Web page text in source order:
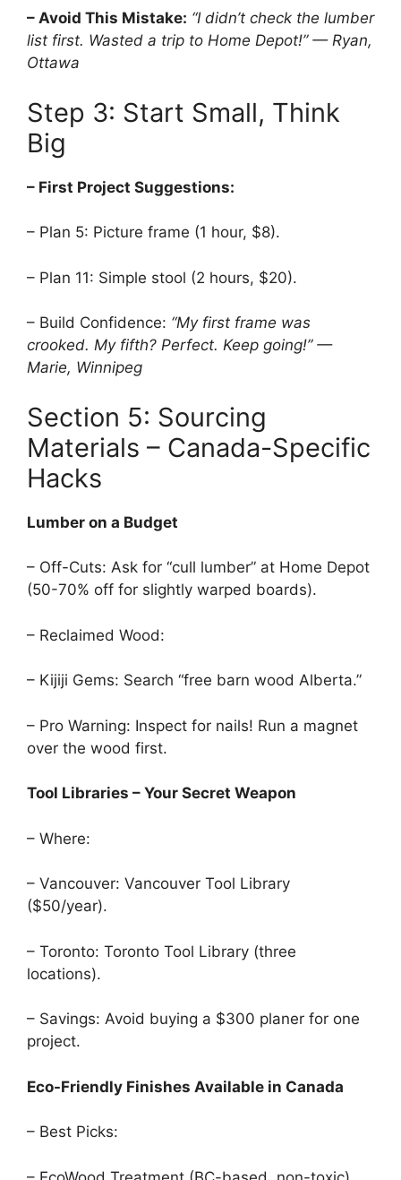
– Avoid This Mistake: “I didn’t check the lumber
list first. Wasted a trip to Home Depot!” — Ryan,
Ottawa
Step 3: Start Small, Think
Big
– First Project Suggestions:
– Plan 5: Picture frame (1 hour, $8).
– Plan 11: Simple stool (2 hours, $20).
– Build Confidence: “My first frame was
crooked. My fifth? Perfect. Keep going!” —
Marie, Winnipeg
Section 5: Sourcing
Materials – Canada-Specific
Hacks
Lumber on a Budget
– Off-Cuts: Ask for “cull lumber” at Home Depot
(50-70% off for slightly warped boards).
– Reclaimed Wood:
– Kijiji Gems: Search “free barn wood Alberta.”
– Pro Warning: Inspect for nails! Run a magnet
over the wood first.
Tool Libraries – Your Secret Weapon
– Where:
– Vancouver: Vancouver Tool Library
($50/year).
– Toronto: Toronto Tool Library (three
locations).
– Savings: Avoid buying a $300 planer for one
project.
Eco-Friendly Finishes Available in Canada
– Best Picks: